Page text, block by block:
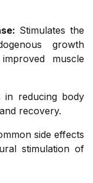
Stimulates the
growth
muscle
in reducing body
recovery.
side effects
stimulation of